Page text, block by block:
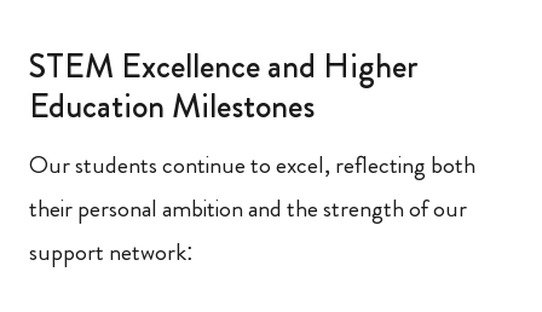
STEM Excellence and Higher
Education Milestones
Our students continue to excel, reflecting both
their personal ambition and the strength of our
support network: